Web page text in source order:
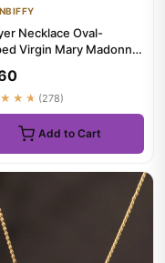
Necklace Oval-
Virgin Mary Madonna
(278)
Add to Cart